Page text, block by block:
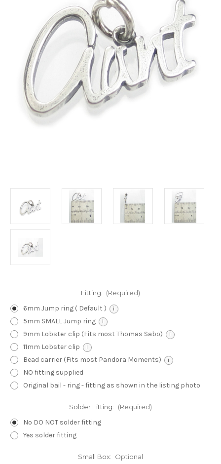
Fitting: (Required)
6mm Jump ring ( Default ) i
5mm SMALL Jump ring i
9mm Lobster clip (Fits most Thomas Sabo) i
11mm Lobster clip i
Bead carrier (Fits most Pandora Moments) i
NO fitting supplied
Original bail - ring - fitting as shown in the listing photo
Solder Fitting: (Required)
No DO NOT solder fitting
Yes solder fitting
Small Box: Optional